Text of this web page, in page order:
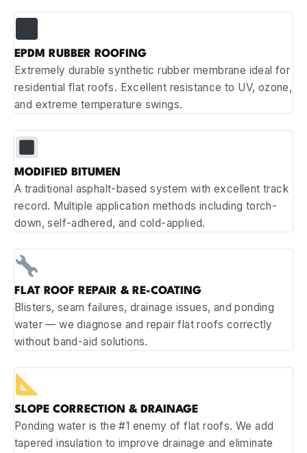
EPDM RUBBER ROOFING
Extremely durable synthetic rubber membrane ideal for
residential flat roofs. Excellent resistance to UV, ozone,
and extreme temperature swings.
MODIFIED BITUMEN
A traditional asphalt-based system with excellent track
record. Multiple application methods including torch-
down, self-adhered, and cold-applied.
FLAT ROOF REPAIR & RE-COATING
Blisters, seam failures, drainage issues, and ponding
water — we diagnose and repair flat roofs correctly
without band-aid solutions.
SLOPE CORRECTION & DRAINAGE
Ponding water is the #1 enemy of flat roofs. We add
tapered insulation to improve drainage and eliminate